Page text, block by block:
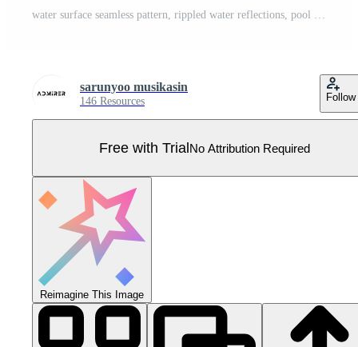
water surface seamless pattern, rippled water reflections, pool backdrop, flat cartoon sea background style, water surface beach or pool party texture, vector illustration Pro Vector
sarunyoo musikasin
146 Resources Follow
Free with TrialNo Attribution Required
Reimagine This Image